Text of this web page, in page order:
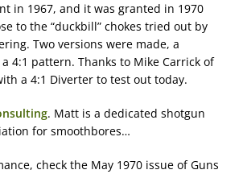
in 1967, and it was granted in 1970
to the “duckbill” chokes tried out by
Two versions were made, a
4:1 pattern. Thanks to Mike Carrick of
a 4:1 Diverter to test out today.
. Matt is a dedicated shotgun
for smoothbores…
check the May 1970 issue of Guns